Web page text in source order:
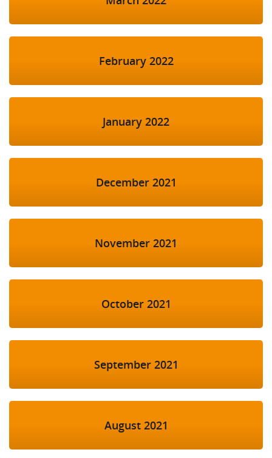
February 2022
January 2022
December 2021
November 2021
October 2021
September 2021
August 2021